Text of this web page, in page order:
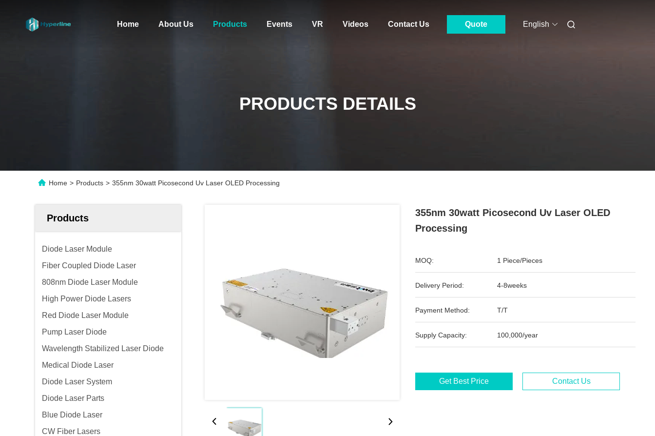
Home About Us Products Events VR Videos Contact Us Quote English
PRODUCTS DETAILS
Home > Products > 355nm 30watt Picosecond Uv Laser OLED Processing
Products
Diode Laser Module
Fiber Coupled Diode Laser
808nm Diode Laser Module
High Power Diode Lasers
Red Diode Laser Module
Pump Laser Diode
Wavelength Stabilized Laser Diode
Medical Diode Laser
Diode Laser System
Diode Laser Parts
Blue Diode Laser
CW Fiber Lasers
355nm 30watt Picosecond Uv Laser OLED
Processing
MOQ: 1 Piece/Pieces
Delivery Period: 4-8weeks
Payment Method: T/T
Supply Capacity: 100,000/year
Get Best Price Contact Us